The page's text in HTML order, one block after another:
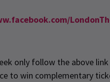
only follow the above
to win complementary